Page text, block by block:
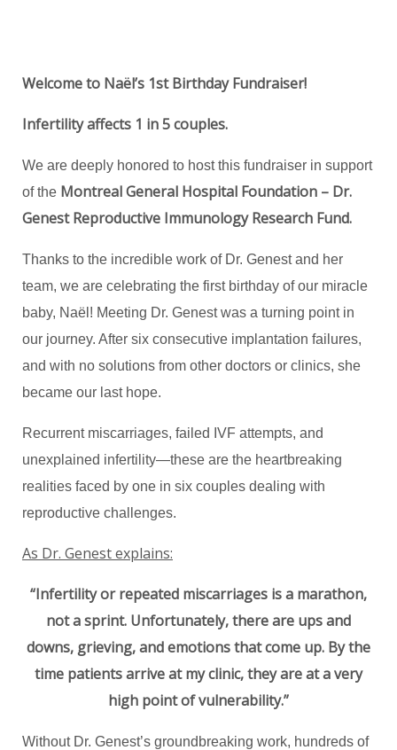
Welcome to Naël’s 1st Birthday Fundraiser!
Infertility affects 1 in 5 couples.
We are deeply honored to host this fundraiser in support
of the Montreal General Hospital Foundation – Dr.
Genest Reproductive Immunology Research Fund.
Thanks to the incredible work of Dr. Genest and her
team, we are celebrating the first birthday of our miracle
baby, Naël! Meeting Dr. Genest was a turning point in
our journey. After six consecutive implantation failures,
and with no solutions from other doctors or clinics, she
became our last hope.
Recurrent miscarriages, failed IVF attempts, and
unexplained infertility—these are the heartbreaking
realities faced by one in six couples dealing with
reproductive challenges.
As Dr. Genest explains:
“Infertility or repeated miscarriages is a marathon,
not a sprint. Unfortunately, there are ups and
downs, grieving, and emotions that come up. By the
time patients arrive at my clinic, they are at a very
high point of vulnerability.”
Without Dr. Genest’s groundbreaking work, hundreds of